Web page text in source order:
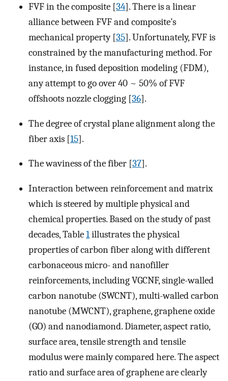
FVF in the composite [34]. There is a linear
alliance between FVF and composite’s
mechanical property [35]. Unfortunately, FVF is
constrained by the manufacturing method. For
instance, in fused deposition modeling (FDM),
any attempt to go over 40 ~ 50% of FVF
offshoots nozzle clogging [36].
The degree of crystal plane alignment along the
fiber axis [15].
The waviness of the fiber [37].
Interaction between reinforcement and matrix
which is steered by multiple physical and
chemical properties. Based on the study of past
decades, Table1illustrates the physical
properties of carbon fiber along with different
carbonaceous micro- and nanofiller
reinforcements, including VGCNF, single-walled
carbon nanotube (SWCNT), multi-walled carbon
nanotube (MWCNT), graphene, graphene oxide
(GO) and nanodiamond. Diameter, aspect ratio,
surface area, tensile strength and tensile
modulus were mainly compared here. The aspect
ratio and surface area of graphene are clearly